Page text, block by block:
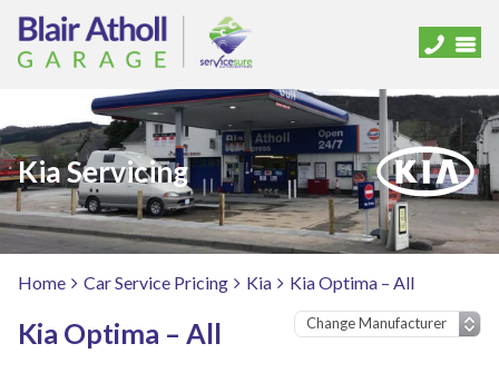
Kia Servicing
Home Car Service Pricing Kia Kia Optima – All
Kia Optima – All